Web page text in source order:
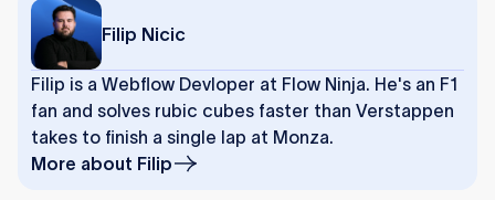
Filip Nicic
Filip is a Webflow Devloper at Flow Ninja. He's an F1
fan and solves rubic cubes faster than Verstappen
takes to finish a single lap at Monza.
More about Filip